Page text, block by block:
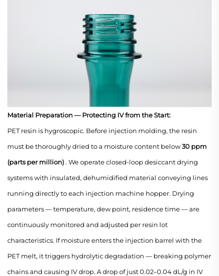
Material Preparation — Protecting IV from the Start:
PET resin is hygroscopic. Before injection molding, the resin
must be thoroughly dried to a moisture content below30 ppm
(parts per million) . We operate closed-loop desiccant drying
systems with insulated, dehumidified material conveying lines
running directly to each injection machine hopper. Drying
parameters — temperature, dew point, residence time — are
continuously monitored and adjusted per resin lot
characteristics. If moisture enters the injection barrel with the
PET melt, it triggers hydrolytic degradation — breaking polymer
chains and causing IV drop. A drop of just 0.02–0.04 dL/g in IV